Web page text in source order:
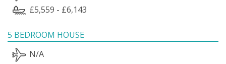
£5,559 - £6,143
5 BEDROOM HOUSE
N/A